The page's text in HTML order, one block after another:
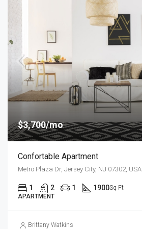
$3,700/mo
Confortable Apartment
Metro Plaza Dr, Jersey City, NJ 07302, USA
1 2 1 1900Sq Ft
APARTMENT
Brittany Watkins